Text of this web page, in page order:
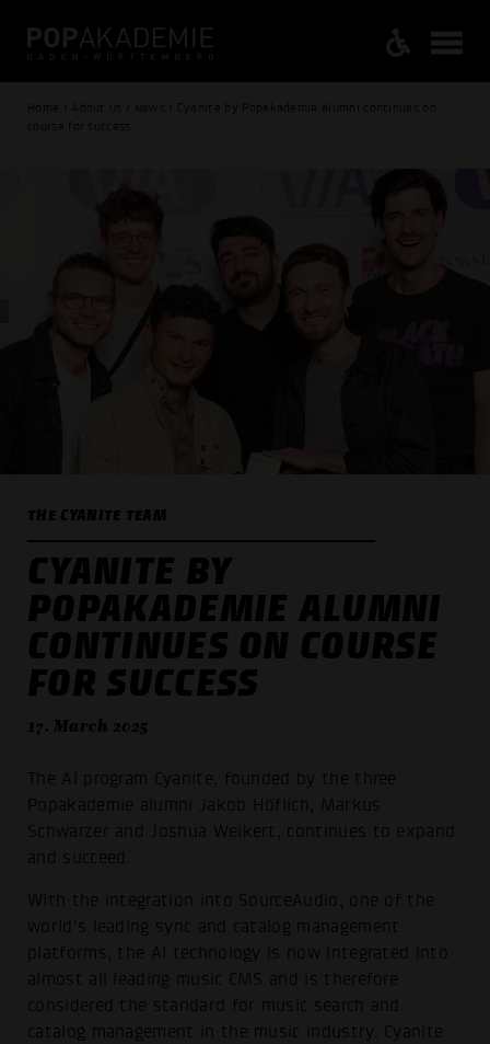
Home / About us / News / Cyanite by Popakademie alumni continues on
course for success
THE CYANITE TEAM
CYANITE BY
POPAKADEMIE ALUMNI
CONTINUES ON COURSE
FOR SUCCESS
17. March 2025
The AI program Cyanite, founded by the three
Popakademie alumni Jakob Höflich, Markus
Schwarzer and Joshua Weikert, continues to expand
and succeed.
With the integration into SourceAudio, one of the
world's leading sync and catalog management
platforms, the AI technology is now integrated into
almost all leading music CMS and is therefore
considered the standard for music search and
catalog management in the music industry. Cyanite